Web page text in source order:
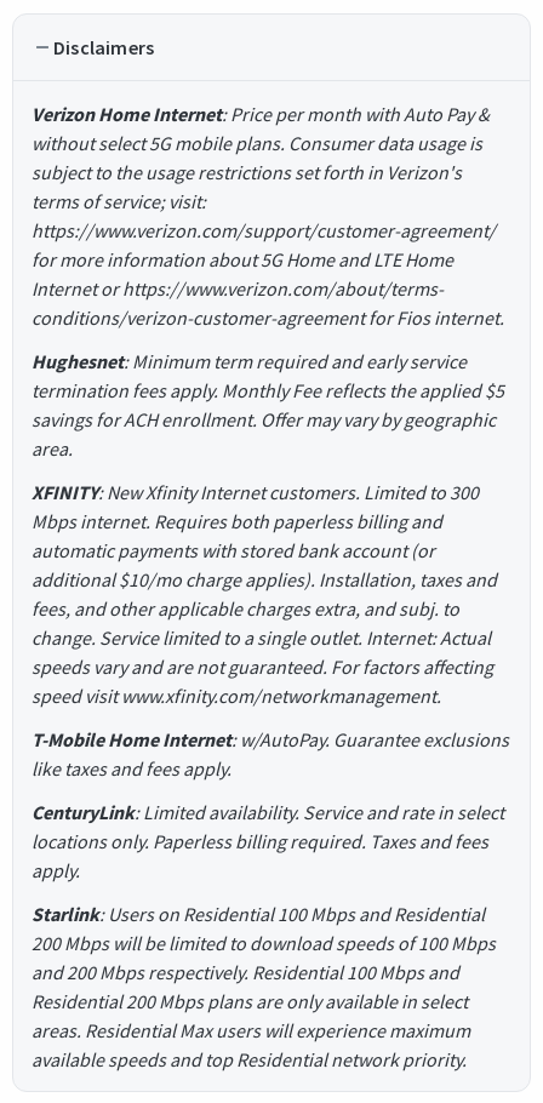
Disclaimers
Verizon Home Internet: Price per month with Auto Pay &
without select 5G mobile plans. Consumer data usage is
subject to the usage restrictions set forth in Verizon's
terms of service; visit:
https://www.verizon.com/support/customer-agreement/
for more information about 5G Home and LTE Home
Internet or https://www.verizon.com/about/terms-
conditions/verizon-customer-agreement for Fios internet.
Hughesnet: Minimum term required and early service
termination fees apply. Monthly Fee reflects the applied $5
savings for ACH enrollment. Offer may vary by geographic
area.
XFINITY: New Xfinity Internet customers. Limited to 300
Mbps internet. Requires both paperless billing and
automatic payments with stored bank account (or
additional $10/mo charge applies). Installation, taxes and
fees, and other applicable charges extra, and subj. to
change. Service limited to a single outlet. Internet: Actual
speeds vary and are not guaranteed. For factors affecting
speed visit www.xfinity.com/networkmanagement.
T-Mobile Home Internet: w/AutoPay. Guarantee exclusions
like taxes and fees apply.
CenturyLink: Limited availability. Service and rate in select
locations only. Paperless billing required. Taxes and fees
apply.
Starlink: Users on Residential 100 Mbps and Residential
200 Mbps will be limited to download speeds of 100 Mbps
and 200 Mbps respectively. Residential 100 Mbps and
Residential 200 Mbps plans are only available in select
areas. Residential Max users will experience maximum
available speeds and top Residential network priority.